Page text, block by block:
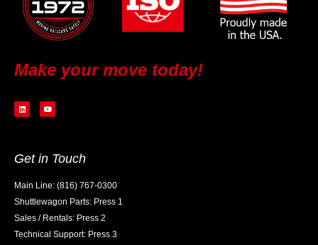
Make your move today!
Get in Touch
Main Line: (816) 767-0300
Shuttlewagon Parts: Press 1
Sales / Rentals: Press 2
Technical Support: Press 3